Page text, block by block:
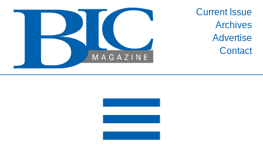
Current Issue
Archives
Advertise
Contact
INDUSTRY SEGMENTS
DEPARTMENTS
RESOURCES
MEDIA